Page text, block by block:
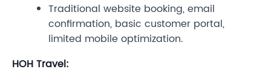
Traditional website booking, email
confirmation, basic customer portal,
limited mobile optimization.
HOH Travel: